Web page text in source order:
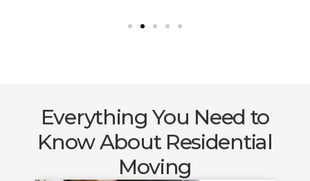
Everything You Need to
Know About Residential
Moving